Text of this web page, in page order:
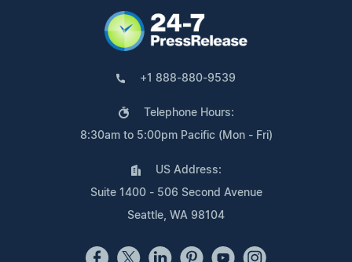
+1 888-880-9539
Telephone Hours:
8:30am to 5:00pm Pacific (Mon - Fri)
US Address:
Suite 1400 - 506 Second Avenue
Seattle, WA 98104